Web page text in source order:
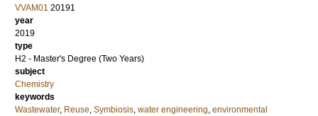
VVAM01 20191
year
2019
type
H2 - Master's Degree (Two Years)
subject
Chemistry
keywords
Wastewater, Reuse Symbiosis water engineering environmental